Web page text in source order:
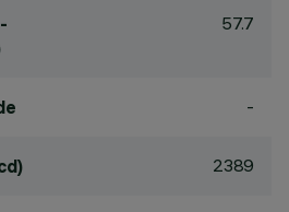
57.7
-
2389